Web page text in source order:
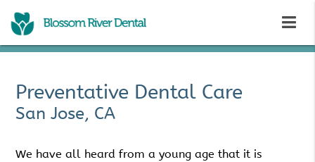
Preventative Dental Care
San Jose, CA
We have all heard from a young age that it is